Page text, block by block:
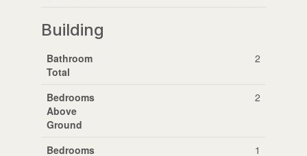
Building
Bathroom
Total
2
Bedrooms
Above
Ground
2
Bedrooms
1